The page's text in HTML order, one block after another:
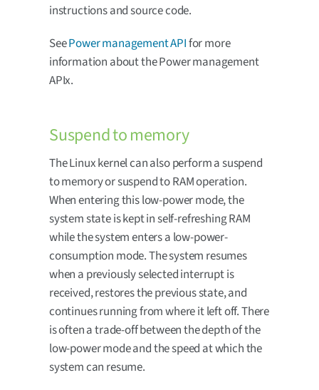
instructions and source code.
SeePower management APIfor more
information about the Power management
APIx.
Suspend to memory
The Linux kernel can also perform a suspend
to memory or suspend to RAM operation.
When entering this low-power mode, the
system state is kept in self-refreshing RAM
while the system enters a low-power-
consumption mode. The system resumes
when a previously selected interrupt is
received, restores the previous state, and
continues running from where it left off. There
is often a trade-off between the depth of the
low-power mode and the speed at which the
system can resume.